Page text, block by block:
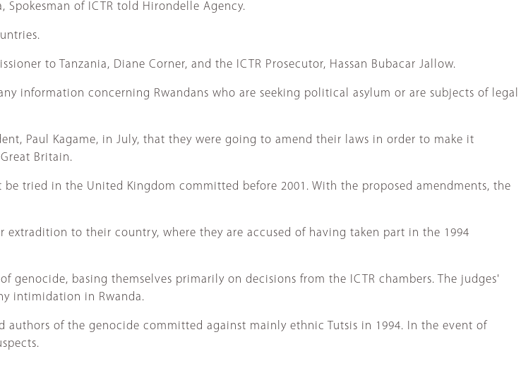
Spokesman of ICTR told Hirondelle Agency.
to Tanzania, Diane Corner, and the ICTR Prosecutor, Hassan Bubacar Jallow.
information concerning Rwandans who are seeking political asylum or are subjects of legal
Paul Kagame, in July, that they were going to amend their laws in order to make it
Britain.
tried in the United Kingdom committed before 2001. With the proposed amendments, the
to their country, where they are accused of having taken part in the 1994
genocide, basing themselves primarily on decisions from the ICTR chambers. The judges'
intimidation in Rwanda.
authors of the genocide committed against mainly ethnic Tutsis in 1994. In the event of